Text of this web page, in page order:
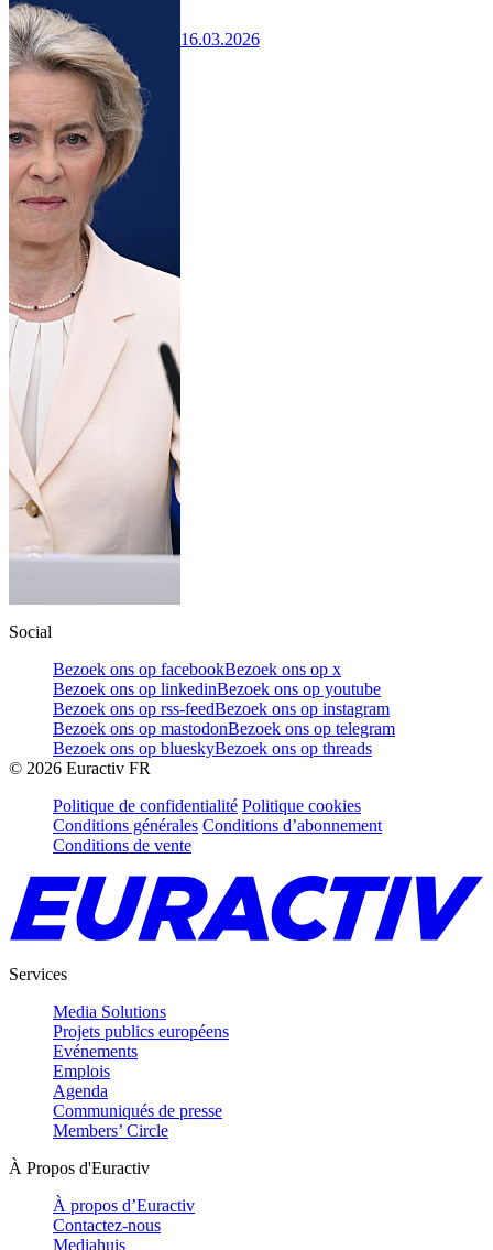
16.03.2026
Social
Bezoek ons op facebookBezoek ons op x
Bezoek ons op linkedinBezoek ons op youtube
Bezoek ons op rss-feedBezoek ons op instagram
Bezoek ons op mastodonBezoek ons op telegram
Bezoek ons op blueskyBezoek ons op threads
© 2026 Euractiv FR
Politique de confidentialité Politique cookies
Conditions générales Conditions d’abonnement
Conditions de vente
Services
Media Solutions
Projets publics européens
Evénements
Emplois
Agenda
Communiqués de presse
Members’ Circle
À Propos d'Euractiv
À propos d’Euractiv
Contactez-nous
Mediahuis